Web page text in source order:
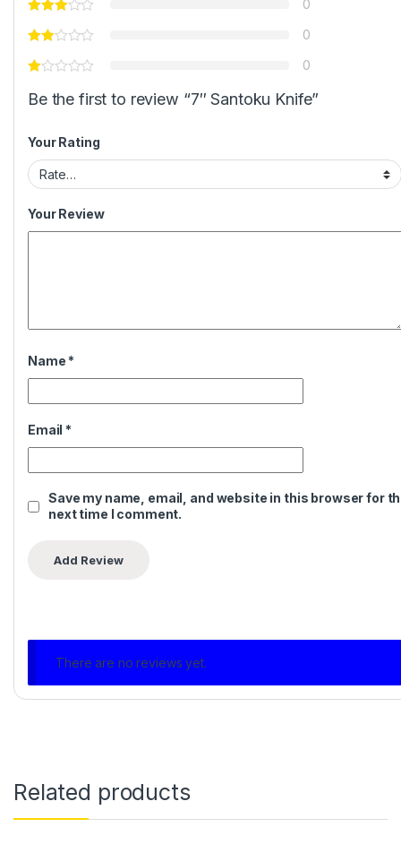
0
0
0
Be the first to review “7″ Santoku Knife”
Your Rating
Your Review
Name *
Email *
Save my name, email, and website in this browser for
next time I comment.
There are no reviews yet.
Related products